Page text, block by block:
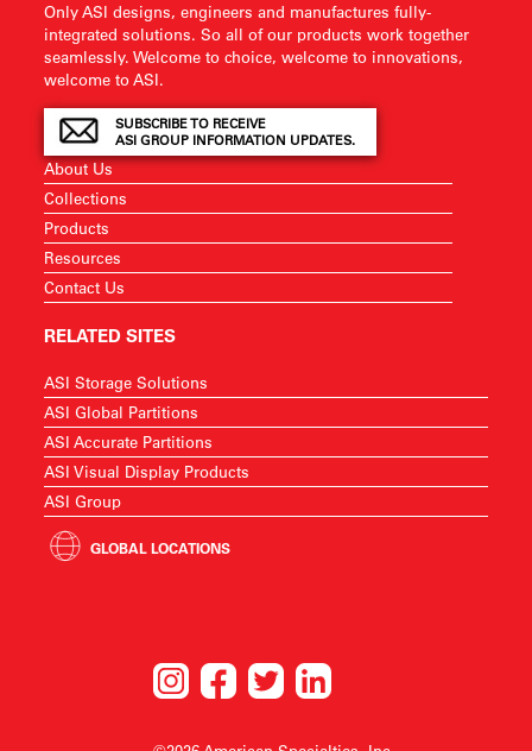
Only ASI designs, engineers and manufactures fully-
integrated solutions. So all of our products work together
seamlessly. Welcome to choice, welcome to innovations,
welcome to ASI.
SUBSCRIBE TO RECEIVE
ASI GROUP INFORMATION UPDATES.
About Us
Collections
Products
Resources
Contact Us
RELATED SITES
ASI Storage Solutions
ASI Global Partitions
ASI Accurate Partitions
ASI Visual Display Products
ASI Group
GLOBAL LOCATIONS